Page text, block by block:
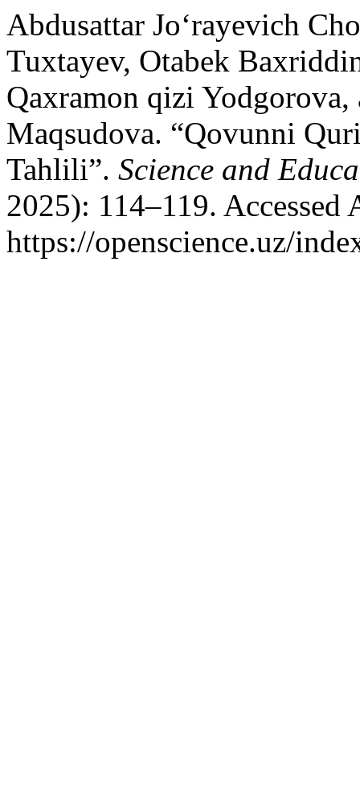
Abdusattar Jo‘rayevich
Tuxtayev, Otabek
Qaxramon qizi
Маqsudova. “Qovunni
Tahlili”. Science and
2025): 114–119. Accessed
https://openscience.uz/